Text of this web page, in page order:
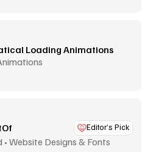
Loading Animations
Editor’s Pick
• Website Designs & Fonts